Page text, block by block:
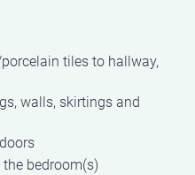
tiles to hallway,
walls, skirtings and
bedroom(s)